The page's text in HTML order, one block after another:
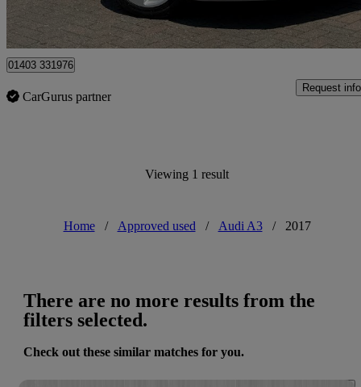
Approved used
Horsham
01403 331976
CarGurus partner
Request info
Viewing 1 result
Home / Approved used / Audi A3 / 2017
There are no more results from the
filters selected.
Check out these similar matches for you.